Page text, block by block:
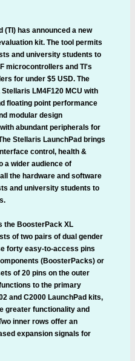
has announced a new
kit. The tool permits
and university students to
microcontrollers and TI's
for under $5 USD. The
LM4F120 MCU with
floating point performance
modular design
abundant peripherals for
Stellaris LaunchPad brings
control, health &
a wider audience of
the hardware and software
and university students to
the BoosterPack XL
of two pairs of dual gender
forty easy-to-access pins
(BoosterPacks) or
of 20 pins on the outer
to the primary
and C2000 LaunchPad kits,
greater functionality and
inner rows offer an
expansion signals for